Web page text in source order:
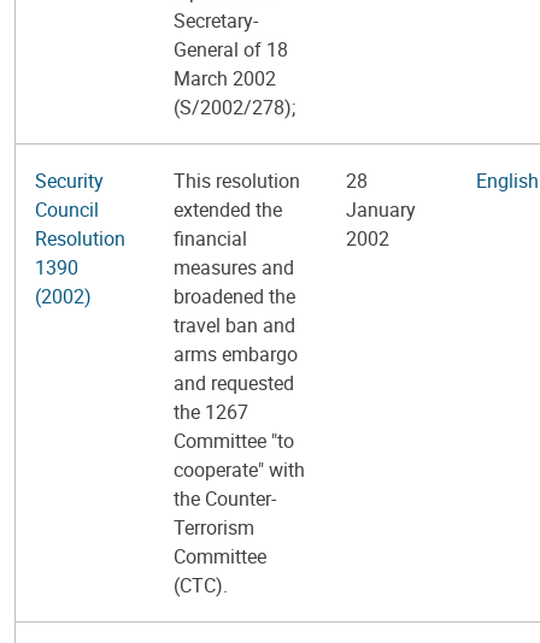
Secretary-
General of 18
March 2002
(S/2002/278);
Security
Council
Resolution
1390
(2002)
This resolution
extended the
financial
measures and
broadened the
travel ban and
arms embargo
and requested
the 1267
Committee "to
cooperate" with
the Counter-
Terrorism
Committee
(CTC).
28
January
2002
English